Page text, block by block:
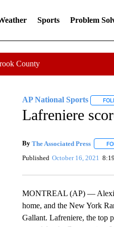
Sports Problem
County
AP National Sports
Lafreniere
By The Associated Press
Published October 16, 2021
MONTREAL (AP) — Alexis
home, and the New York
Gallant. Lafreniere, the top